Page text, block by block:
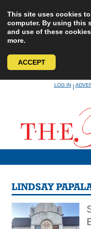
This site uses cookies
computer. By using this
and use of these
more.
ACCEPT
LOG IN|
LINDSAY